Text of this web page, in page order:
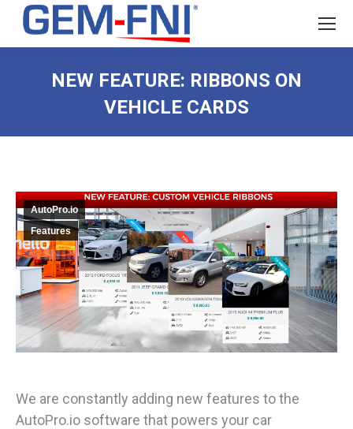
NEW FEATURE: RIBBONS ON
VEHICLE CARDS
AutoPro.io
Features
We are constantly adding new features to the
AutoPro.io software that powers your car